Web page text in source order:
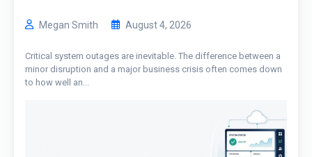
Megan Smith August 4, 2026
Critical system outages are inevitable. The difference between a
minor disruption and a major business crisis often comes down
to how well an...